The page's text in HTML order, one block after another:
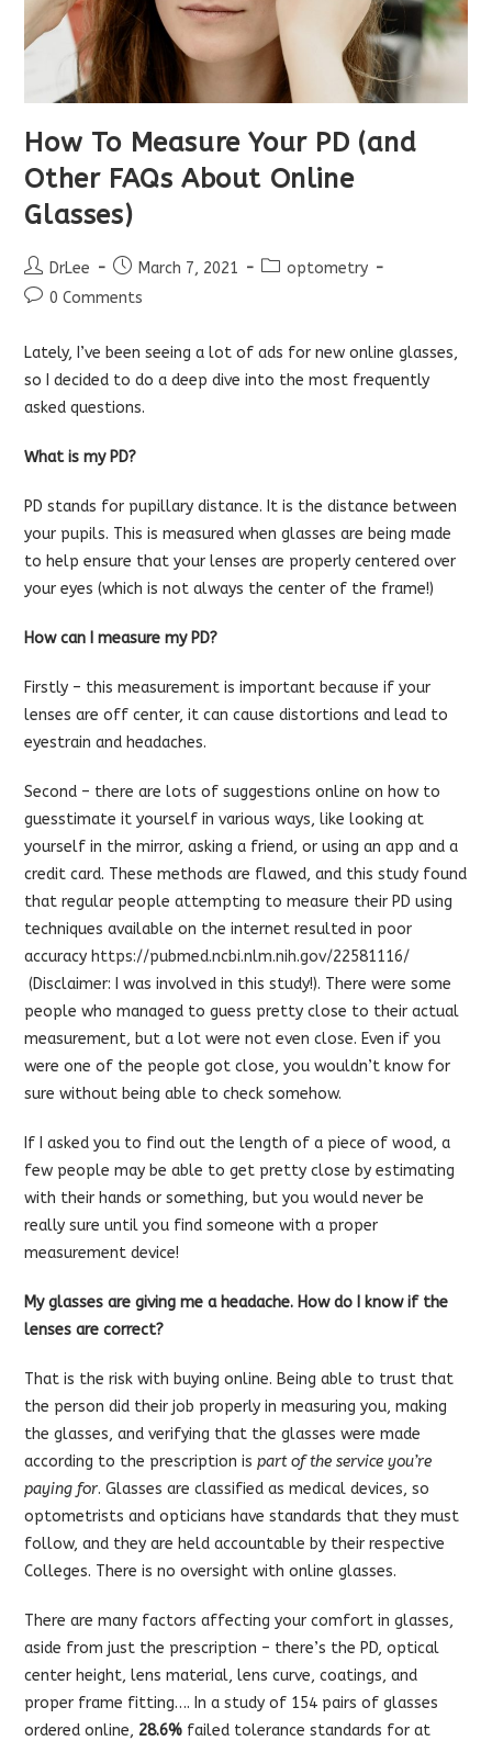
How To Measure Your PD (and
Other FAQs About Online
Glasses)
Post
author:
DrLee
Post
published:
March 7, 2021
Postoptometry
Post0 Comments
Lately, I’ve been seeing a lot of ads for new online glasses,
so I decided to do a deep dive into the most frequently
asked questions.
What is my PD?
PD stands for pupillary distance. It is the distance between
your pupils. This is measured when glasses are being made
to help ensure that your lenses are properly centered over
your eyes (which is not always the center of the frame!)
How can I measure my PD?
Firstly – this measurement is important because if your
lenses are off center, it can cause distortions and lead to
eyestrain and headaches.
Second – there are lots of suggestions online on how to
guesstimate it yourself in various ways, like looking at
yourself in the mirror, asking a friend, or using an app and a
credit card. These methods are flawed, and this study found
that regular people attempting to measure their PD using
techniques available on the internet resulted in poor
accuracy https://pubmed.ncbi.nlm.nih.gov/22581116/
(Disclaimer: I was involved in this study!). There were some
people who managed to guess pretty close to their actual
measurement, but a lot were not even close. Even if you
were one of the people got close, you wouldn’t know for
sure without being able to check somehow.
If I asked you to find out the length of a piece of wood, a
few people may be able to get pretty close by estimating
with their hands or something, but you would never be
really sure until you find someone with a proper
measurement device!
My glasses are giving me a headache. How do I know if the
lenses are correct?
That is the risk with buying online. Being able to trust that
the person did their job properly in measuring you, making
the glasses, and verifying that the glasses were made
according to the prescription ispart of the service you’re
paying for. Glasses are classified as medical devices, so
optometrists and opticians have standards that they must
follow, and they are held accountable by their respective
Colleges. There is no oversight with online glasses.
There are many factors affecting your comfort in glasses,
aside from just the prescription – there’s the PD, optical
center height, lens material, lens curve, coatings, and
proper frame fitting…. In a study of 154 pairs of glasses
ordered online, 28.6% failed tolerance standards for at